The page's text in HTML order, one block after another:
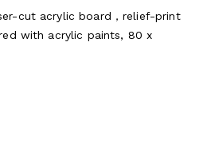
cut acrylic board，relief-print
with acrylic paints, 80 x